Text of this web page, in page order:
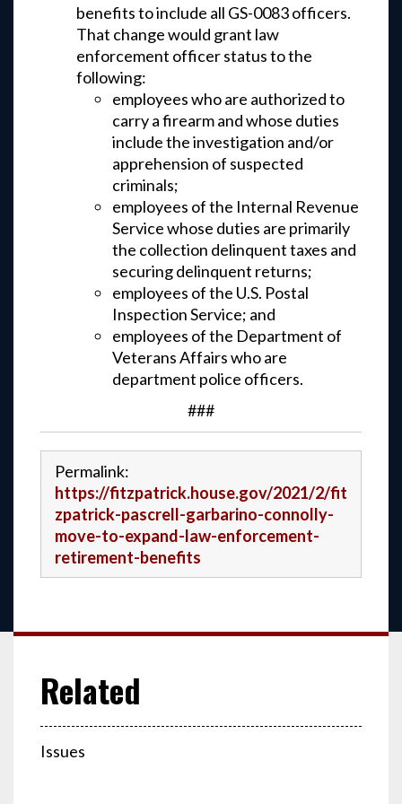
benefits to include all GS-0083 officers.
That change would grant law
enforcement officer status to the
following:
employees who are authorized to
carry a firearm and whose duties
include the investigation and/or
apprehension of suspected
criminals;
employees of the Internal Revenue
Service whose duties are primarily
the collection delinquent taxes and
securing delinquent returns;
employees of the U.S. Postal
Inspection Service; and
employees of the Department of
Veterans Affairs who are
department police officers.
###
Permalink:
https://fitzpatrick.house.gov/2021/2/fit
zpatrick-pascrell-garbarino-connolly-
move-to-expand-law-enforcement-
retirement-benefits
Issues